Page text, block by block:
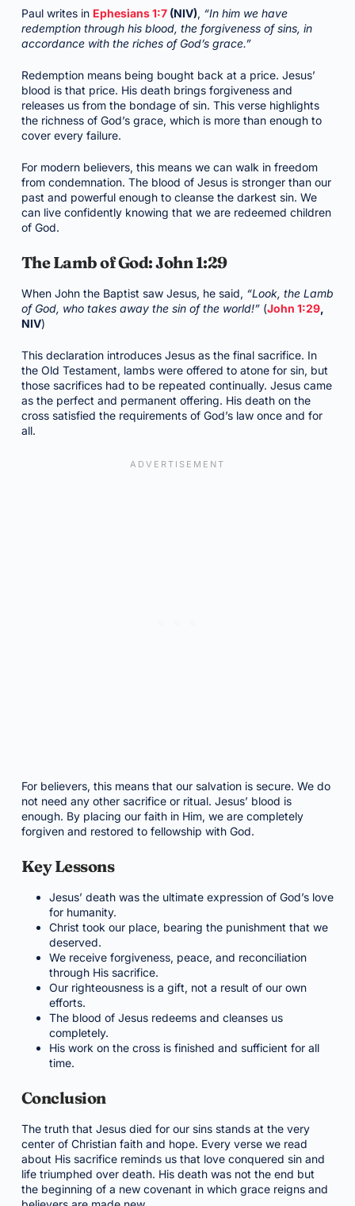
Paul writes in Ephesians 1:7(NIV), “In him we have
redemption through his blood, the forgiveness of sins, in
accordance with the riches of God’s grace.”
Redemption means being bought back at a price. Jesus’
blood is that price. His death brings forgiveness and
releases us from the bondage of sin. This verse highlights
the richness of God’s grace, which is more than enough to
cover every failure.
For modern believers, this means we can walk in freedom
from condemnation. The blood of Jesus is stronger than our
past and powerful enough to cleanse the darkest sin. We
can live confidently knowing that we are redeemed children
of God.
The Lamb of God: John 1:29
When John the Baptist saw Jesus, he said, “Look, the Lamb
of God, who takes away the sin of the world!”(John 1:29,
NIV)
This declaration introduces Jesus as the final sacrifice. In
the Old Testament, lambs were offered to atone for sin, but
those sacrifices had to be repeated continually. Jesus came
as the perfect and permanent offering. His death on the
cross satisfied the requirements of God’s law once and for
all.
For believers, this means that our salvation is secure. We do
not need any other sacrifice or ritual. Jesus’ blood is
enough. By placing our faith in Him, we are completely
forgiven and restored to fellowship with God.
Key Lessons
Jesus’ death was the ultimate expression of God’s love
for humanity.
Christ took our place, bearing the punishment that we
deserved.
We receive forgiveness, peace, and reconciliation
through His sacrifice.
Our righteousness is a gift, not a result of our own
efforts.
The blood of Jesus redeems and cleanses us
completely.
His work on the cross is finished and sufficient for all
time.
Conclusion
The truth that Jesus died for our sins stands at the very
center of Christian faith and hope. Every verse we read
about His sacrifice reminds us that love conquered sin and
life triumphed over death. His death was not the end but
the beginning of a new covenant in which grace reigns and